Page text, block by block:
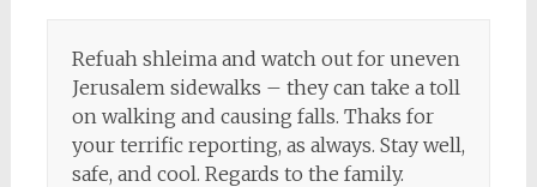
Refuah shleima and watch out for uneven
Jerusalem sidewalks – they can take a toll
on walking and causing falls. Thaks for
your terrific reporting, as always. Stay well,
safe, and cool. Regards to the family.